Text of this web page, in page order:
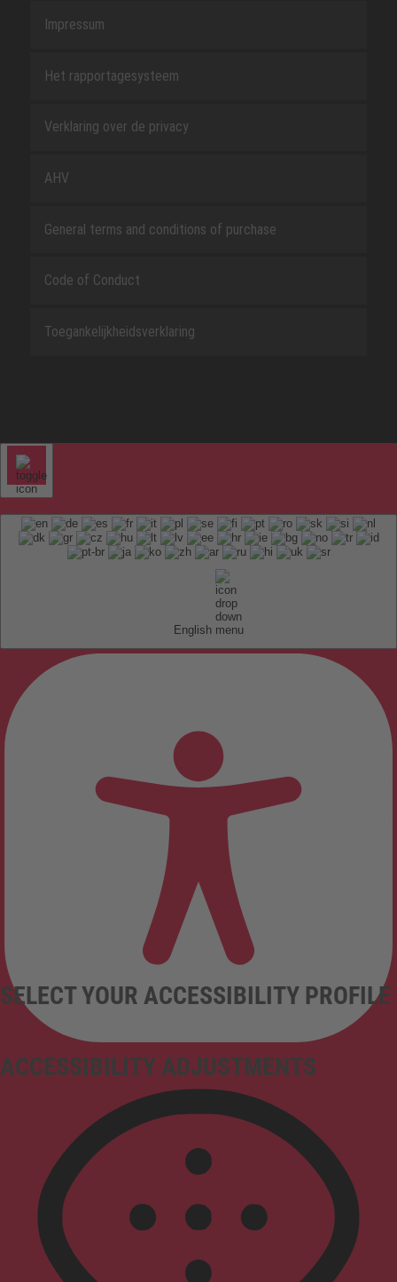
Impressum
Het rapportagesysteem
Verklaring over de privacy
AHV
General terms and conditions of purchase
Code of Conduct
Toegankelijkheidsverklaring
English
ACCESSIBILITY ADJUSTMENTS
SELECT YOUR ACCESSIBILITY PROFILE